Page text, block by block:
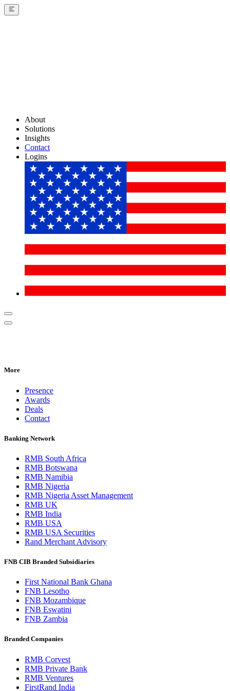
About
Solutions
Insights
Contact
Logins
More
Presence
Awards
Deals
Contact
Banking Network
RMB South Africa
RMB Botswana
RMB Namibia
RMB Nigeria
RMB Nigeria Asset Management
RMB UK
RMB India
RMB USA
RMB USA Securities
Rand Merchant Advisory
FNB CIB Branded Subsidiaries
First National Bank Ghana
FNB Lesotho
FNB Mozambique
FNB Eswatini
FNB Zambia
Branded Companies
RMB Corvest
RMB Private Bank
RMB Ventures
FirstRand India